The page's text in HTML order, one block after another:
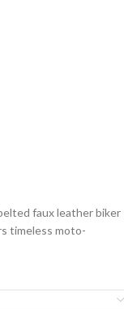
faux leather biker
timeless moto-